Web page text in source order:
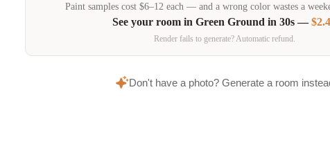
Paint samplescost $6–12 each — and a wrong color wastes a
See your room inGreen Ground in 30s —
Render fails to generate? Automatic refund.
Don't have a photo? Generate a room